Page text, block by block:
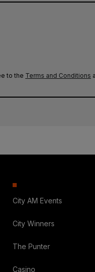
to the Terms and Conditions
City AM Events
City Winners
The Punter
Casino